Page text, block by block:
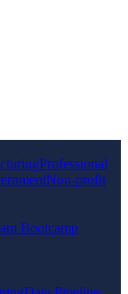
Professional
Non-profit
Bootcamp